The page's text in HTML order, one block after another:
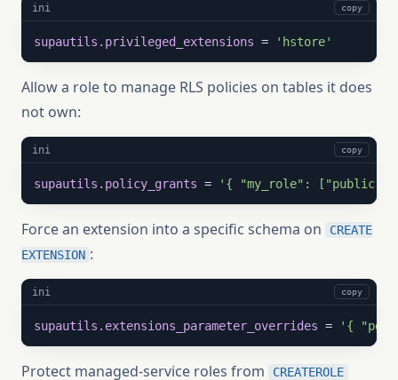
ini copy
supautils.privileged_extensions = 'hstore'
Allow a role to manage RLS policies on tables it does
not own:
ini copy
supautils.policy_grants = '{ "my_role":
Force an extension into a specific schema on
CREATE
EXTENSION :
ini copy
supautils.extensions_parameter_overrides = '{
Protect managed-service roles from CREATEROLE